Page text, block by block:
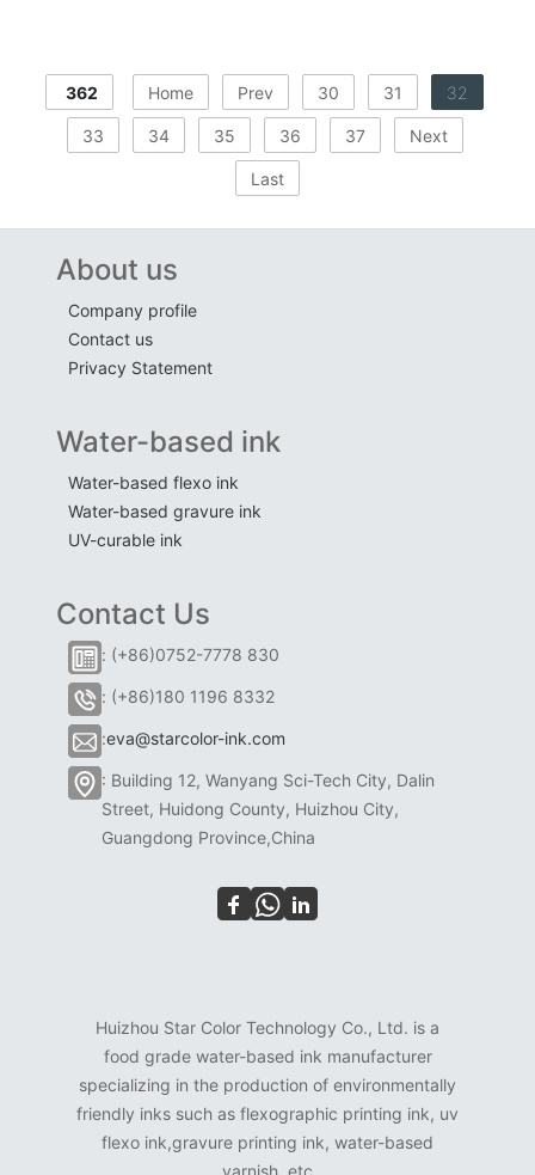
362 Home Prev 30 31 32
33 34 35 36 37 Next
Last
About us
Company profile
Contact us
Privacy Statement
Water-based ink
Water-based flexo ink
Water-based gravure ink
UV-curable ink
Contact Us
: (+86)0752-7778 830
: (+86)180 1196 8332
:eva@starcolor-ink.com
: Building 12, Wanyang Sci-Tech City, Dalin
Street, Huidong County, Huizhou City,
Guangdong Province,China
Huizhou Star Color Technology Co., Ltd. is a
food grade water-based ink manufacturer
specializing in the production of environmentally
friendly inks such as flexographic printing ink, uv
flexo ink,gravure printing ink, water-based